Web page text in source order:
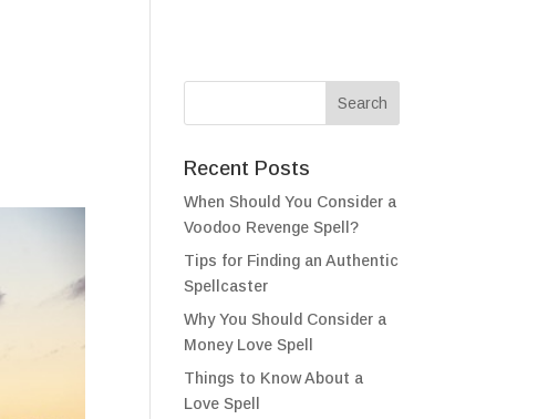
Recent Posts
When Should You Consider a
Voodoo Revenge Spell?
Tips for Finding an Authentic
Spellcaster
Why You Should Consider a
Money Love Spell
Things to Know About a
Love Spell